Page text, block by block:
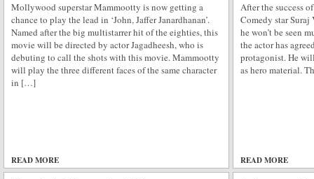
Mollywood superstar Mammootty is now getting a
chance to play the lead in ‘John, Jaffer Janardhanan’.
Named after the big multistarrer hit of the eighties, this
movie will be directed by actor Jagadheesh, who is
debuting to call the shots with this movie. Mammootty
will play the three different faces of the same character
in […]
READ MORE
After the success
Comedy star
he won’t be seen
the actor has
protagonist. He
as hero material.
READ MORE